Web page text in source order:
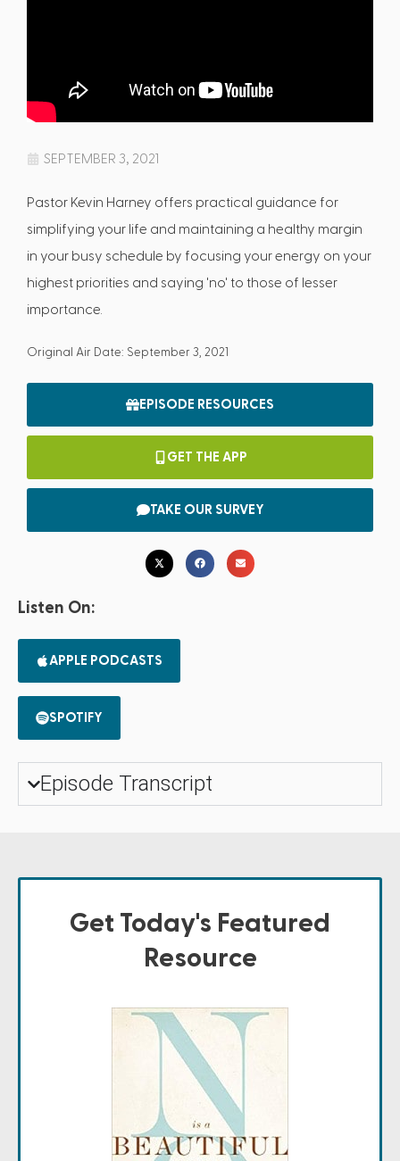
SEPTEMBER 3, 2021
Pastor Kevin Harney offers practical guidance for
simplifying your life and maintaining a healthy margin
in your busy schedule by focusing your energy on your
highest priorities and saying 'no' to those of lesser
importance.
Original Air Date: September 3, 2021
EPISODE RESOURCES
GET THE APP
TAKE OUR SURVEY
Listen On:
APPLE PODCASTS
SPOTIFY
Episode Transcript
Get Today's Featured
Resource